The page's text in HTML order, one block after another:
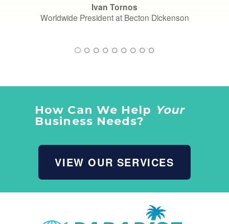
Ivan Tornos
Worldwide President at Becton Dickenson
How Can We Help Your
Business Needs?
VIEW OUR SERVICES